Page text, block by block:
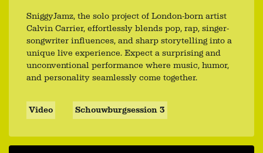
SniggyJamz, the solo project of London-born artist
Calvin Carrier, effortlessly blends pop, rap, singer-
songwriter influences, and sharp storytelling into a
unique live experience. Expect a surprising and
unconventional performance where music, humor,
and personality seamlessly come together.
Video Schouwburgsession 3